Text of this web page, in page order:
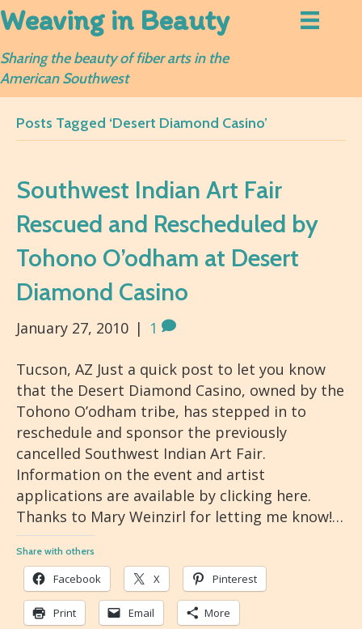
Weaving in Beauty
Sharing the beauty of fiber arts in the
American Southwest
Posts Tagged ‘Desert Diamond Casino’
Southwest Indian Art Fair
Rescued and Rescheduled by
Tohono O’odham at Desert
Diamond Casino
January 27, 2010 | 1
Tucson, AZ Just a quick post to let you know
that the Desert Diamond Casino, owned by the
Tohono O’odham tribe, has stepped in to
reschedule and sponsor the previously
cancelled Southwest Indian Art Fair.
Information on the event and artist
applications are available by clicking here.
Thanks to Mary Weinzirl for letting me know!…
Share with others
Facebook X Pinterest
Print Email More